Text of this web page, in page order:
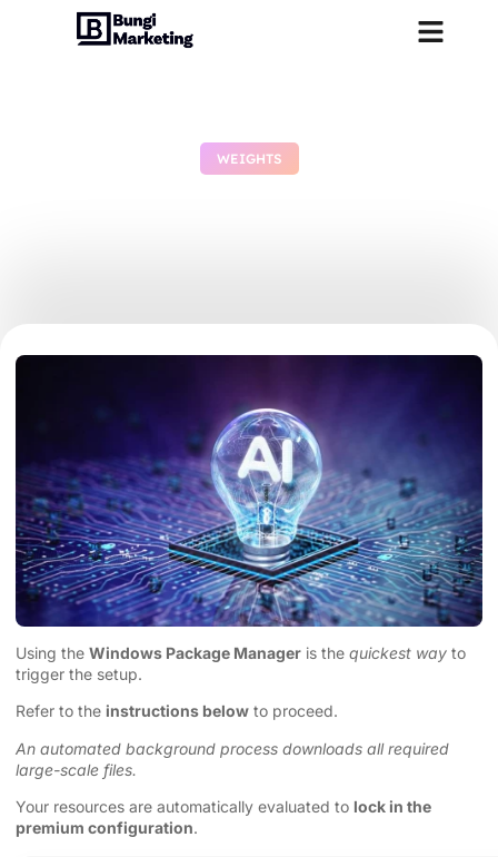
WEIGHTS
Using the Windows Package Manager is the quickest way to
trigger the setup.
Refer to the instructions below to proceed.
An automated background process downloads all required
large-scale files.
Your resources are automatically evaluated to lock in the
premium configuration.